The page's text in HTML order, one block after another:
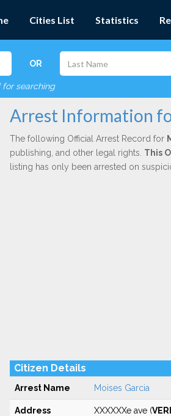
Cities List Statistics
OR
for searching
Arrest Information
The following Official Arrest Record for
publishing, and other legal rights. This
listing has only been arrested on
Citizen Details
Arrest Name Moises Garcia
Address XXXXXXe ave (